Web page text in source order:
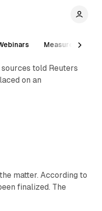
Measurement
told Reuters
on an
matter. According to
finalized. The